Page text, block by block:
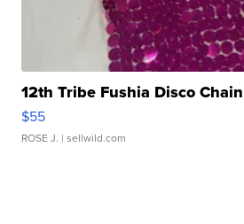
12th Tribe Fushia Disco
$55
ROSE J. | sellwild.com